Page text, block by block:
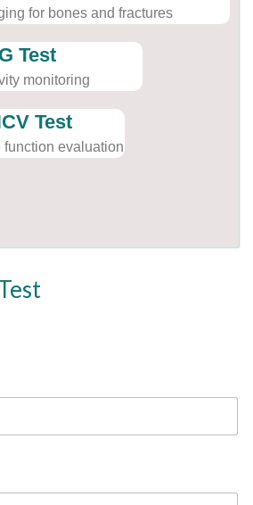
for bones and fractures
Test
monitoring
Test
function evaluation